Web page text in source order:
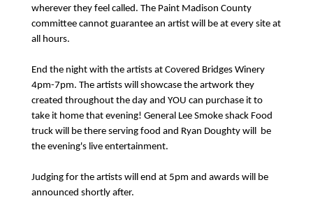
wherever they feel called. The Paint Madison County
committee cannot guarantee an artist will be at every site at
all hours.
End the night with the artists at Covered Bridges Winery
4pm-7pm. The artists will showcase the artwork they
created throughout the day and YOU can purchase it to
take it home that evening! General Lee Smoke shack Food
truck will be there serving food and Ryan Doughty will be
the evening's live entertainment.
Judging for the artists will end at 5pm and awards will be
announced shortly after.